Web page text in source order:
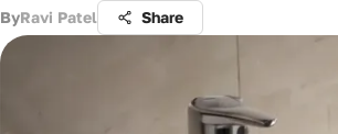
ByRavi Patel Share